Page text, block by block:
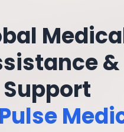
&
Support